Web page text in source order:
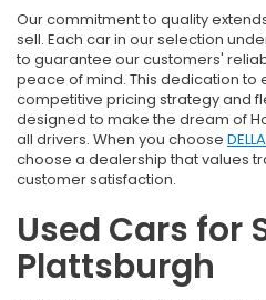
Our commitment to quality
sell. Each car in our selection
to guarantee our customers'
peace of mind. This dedication to
competitive pricing strategy and
designed to make the dream of
all drivers. When you choose
choose a dealership that values
customer satisfaction.
Used Cars for
Plattsburgh